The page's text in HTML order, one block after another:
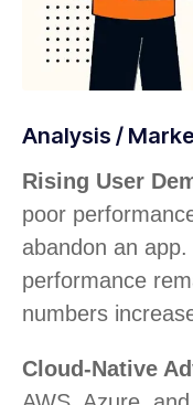
Analysis /
Rising User
poor
abandon an
performance
numbers
Cloud-Native